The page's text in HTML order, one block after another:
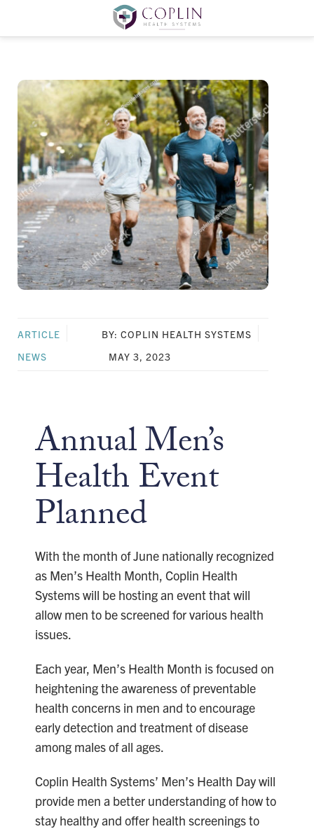
ARTICLE
NEWS
BY: COPLIN HEALTH SYSTEMS
MAY 3, 2023
Annual Men’s
Health Event
Planned
With the month of June nationally recognized
as Men’s Health Month, Coplin Health
Systems will be hosting an event that will
allow men to be screened for various health
issues.
Each year, Men’s Health Month is focused on
heightening the awareness of preventable
health concerns in men and to encourage
early detection and treatment of disease
among males of all ages.
Coplin Health Systems’ Men’s Health Day will
provide men a better understanding of how to
stay healthy and offer health screenings to